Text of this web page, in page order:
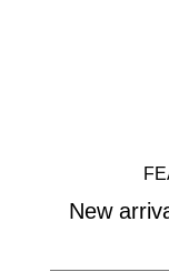
New